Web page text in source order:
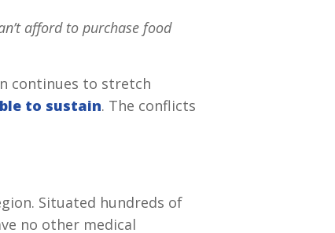
afford to purchase food
continues to stretch
to sustain. The conflicts
Situated hundreds of
no other medical